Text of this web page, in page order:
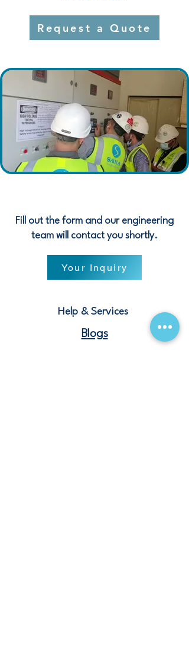
Request a Quote
Fill out the form and our engineering
team will contact you shortly.
Your Inquiry
Help & Services
Blogs